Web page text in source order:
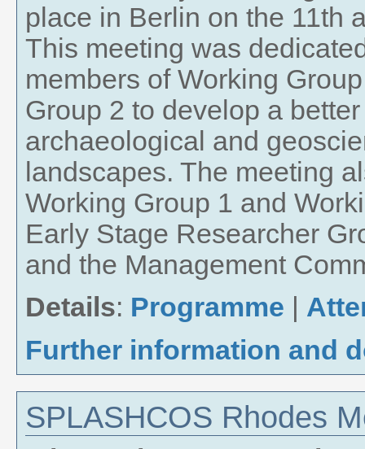
place in Berlin on the 11th
This meeting was
members of Working
Group 2 to develop a
archaeological and
landscapes. The meeting
Working Group 1 and
Early Stage Researcher
and the Management
Details: Programme
Further information and
SPLASHCOS Rhodes